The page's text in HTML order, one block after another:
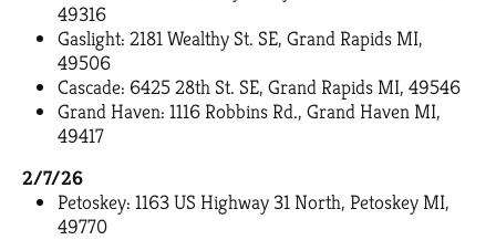
49316
Gaslight: 2181 Wealthy St. SE, Grand Rapids MI,
49506
Cascade: 6425 28th St. SE, Grand Rapids MI, 49546
Grand Haven: 1116 Robbins Rd., Grand Haven MI,
49417
2/7/26
Petoskey: 1163 US Highway 31 North, Petoskey MI,
49770